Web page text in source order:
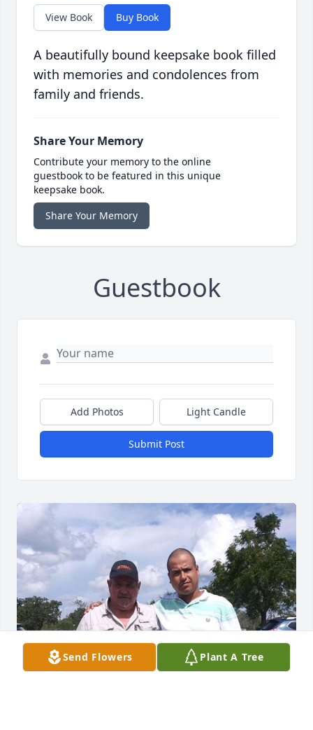
View Book Buy Book
A beautifully bound keepsake book filled
with memories and condolences from
family and friends.
Share Your Memory
Contribute your memory to the online
guestbook to be featured in this unique
keepsake book.
Share Your Memory
Guestbook
Add Photos Light Candle
Submit Post
Send Flowers Plant A Tree